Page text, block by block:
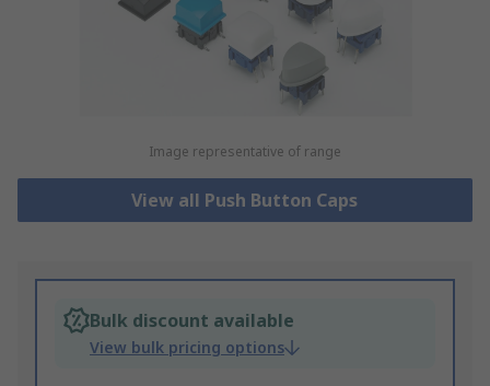
Image representative of range
View all Push Button Caps
Bulk discount available
View bulk pricing options